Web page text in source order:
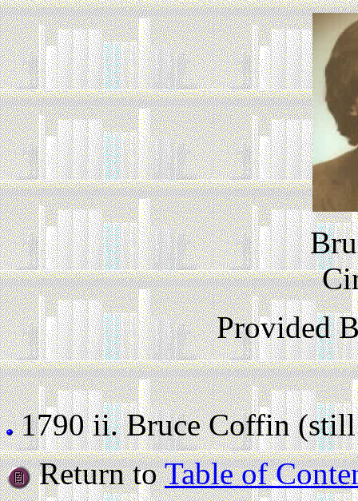
Provided
1790 ii.Bruce Coffin
Return toTable of